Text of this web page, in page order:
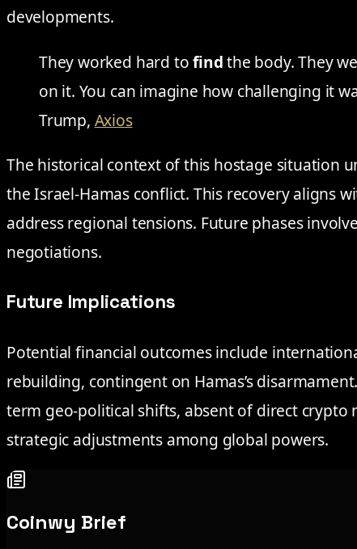
developments.
They worked hard tofindthe body. They
on it. You can imagine how challenging it
Trump, Axios
The historical context of this hostage situation
the Israel-Hamas conflict. This recovery aligns
address regional tensions. Future phases
negotiations.
Future Implications
Potential financial outcomes include
rebuilding, contingent on Hamas’s
term geo-political shifts, absent of direct crypto
strategic adjustments among global powers.
Coinwy Brief